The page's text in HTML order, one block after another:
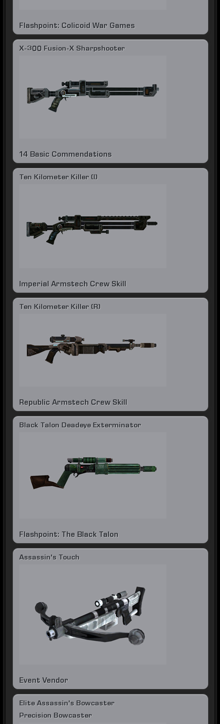
Flashpoint: Colicoid War Games
X-300 Fusion-X Sharpshooter
14 Basic Commendations
Ten Kilometer Killer (I)
Imperial Armstech Crew Skill
Ten Kilometer Killer (R)
Republic Armstech Crew Skill
Black Talon Deadeye Exterminator
Flashpoint: The Black Talon
Assassin's Touch
Event Vendor
Elite Assassin's Bowcaster
Precision Bowcaster